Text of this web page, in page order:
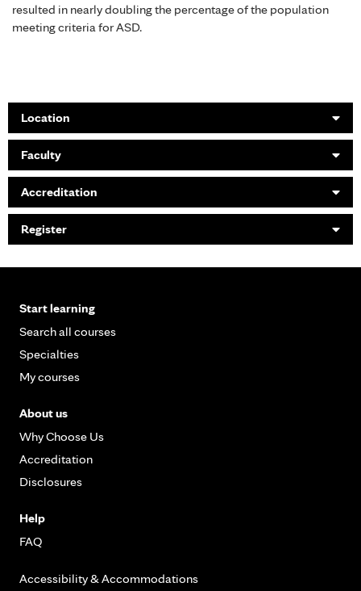
resulted in nearly doubling the percentage of the population
meeting criteria for ASD.
Location
Faculty
Accreditation
Register
Start learning
Search all courses
Specialties
My courses
About us
Why Choose Us
Accreditation
Disclosures
Help
FAQ
Accessibility & Accommodations